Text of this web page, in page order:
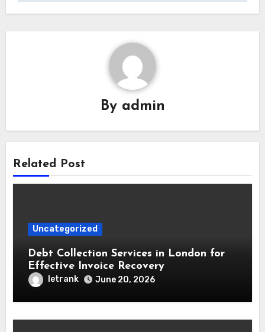
By admin
Related Post
Uncategorized
Debt Collection Services in London for
Effective Invoice Recovery
letrank June 20, 2026